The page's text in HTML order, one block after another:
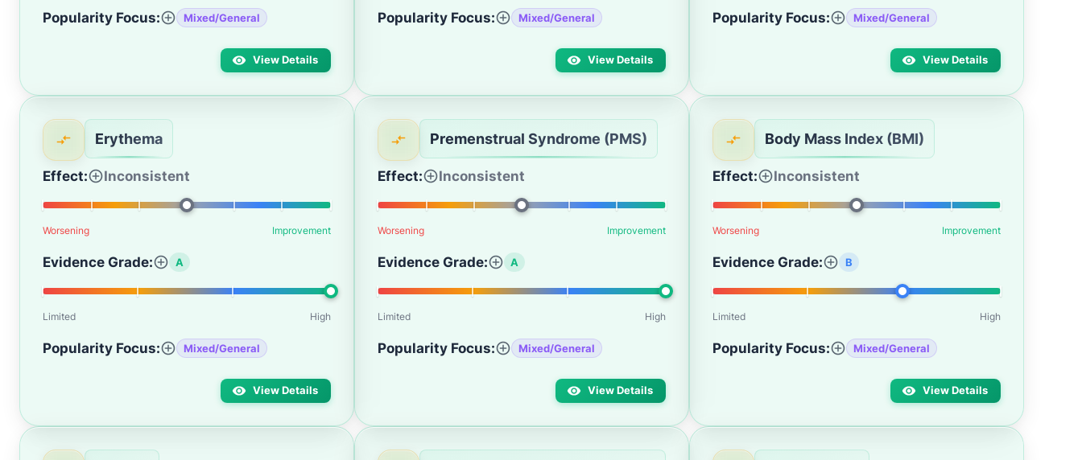
Popularity Focus: Mixed/General
View Details
Popularity Focus: Mixed/General
View Details
Popularity Focus: Mixed/General
View Details
Erythema
Effect: Inconsistent
Worsening Improvement
Evidence Grade: A
Limited High
Popularity Focus: Mixed/General
View Details
Premenstrual Syndrome (PMS)
Effect: Inconsistent
Worsening Improvement
Evidence Grade: A
Limited High
Popularity Focus: Mixed/General
View Details
Body Mass Index (BMI)
Effect: Inconsistent
Worsening Improvement
Evidence Grade: B
Limited High
Popularity Focus: Mixed/General
View Details